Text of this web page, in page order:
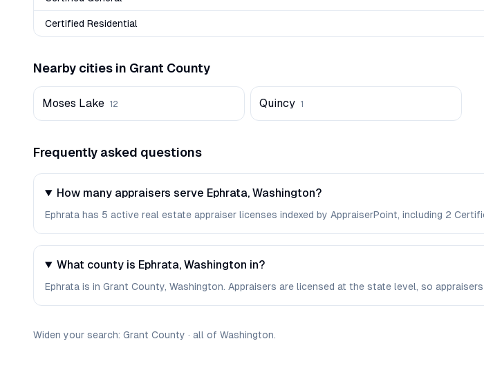
Certified Residential
Nearby cities in Grant County
Moses Lake 12 Quincy 1
Frequently asked questions
How many appraisers serve Ephrata, Washington?
Ephrata has 5 active real estate appraiser licenses indexed by AppraiserPoint, including 2
What county is Ephrata, Washington in?
Ephrata is in Grant County, Washington. Appraisers are licensed at the state level, so
Widen your search: Grant County · all of Washington.